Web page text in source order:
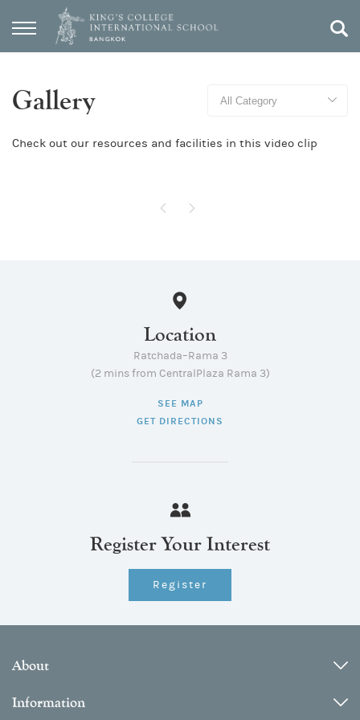
Gallery
Check out our resources and facilities in this video clip
Location
Ratchada–Rama 3
(2 mins from CentralPlaza Rama 3)
SEE MAP
GET DIRECTIONS
Register Your Interest
Register
About
Information